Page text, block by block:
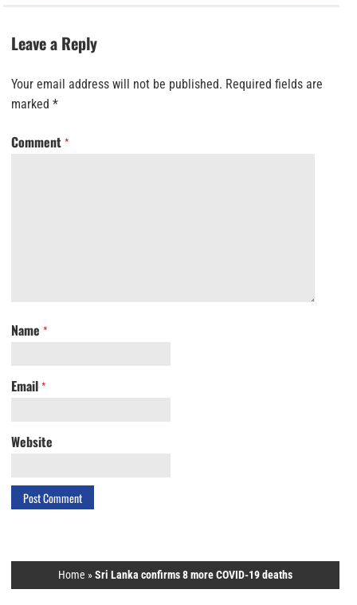
Leave a Reply
Your email address will not be published. Required fields are
marked *
Comment *
Name *
Email *
Website
Home »Sri Lanka confirms 8 more COVID-19 deaths